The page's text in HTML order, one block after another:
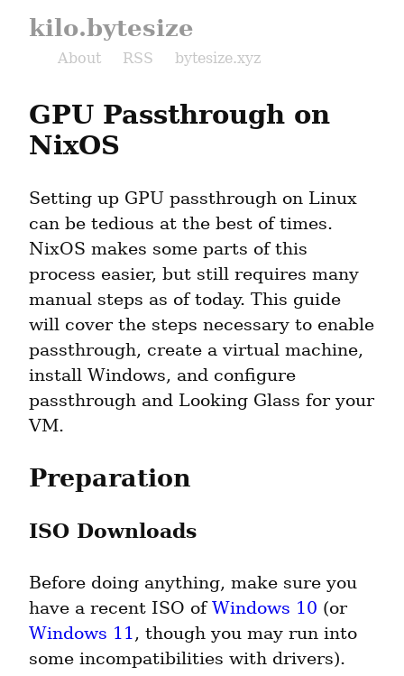
kilo.bytesize
About RSS bytesize.xyz
GPU Passthrough on
NixOS
Setting up GPU passthrough on Linux
can be tedious at the best of times.
NixOS makes some parts of this
process easier, but still requires many
manual steps as of today. This guide
will cover the steps necessary to enable
passthrough, create a virtual machine,
install Windows, and configure
passthrough and Looking Glass for your
VM.
Preparation
ISO Downloads
Before doing anything, make sure you
have a recent ISO of Windows 10
Windows 11, though you may run into
some incompatibilities with drivers).